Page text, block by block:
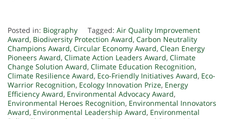
Posted in: Biography Tagged: Air Quality Improvement
Award, Biodiversity Protection Award, Carbon Neutrality
Champions Award, Circular Economy Award, Clean Energy
Pioneers Award, Climate Action Leaders Award, Climate
Change Solution Award, Climate Education Recognition,
Climate Resilience Award, Eco-Friendly Initiatives Award, Eco-
Warrior Recognition, Ecology Innovation Prize, Energy
Efficiency Award, Environmental Advocacy Award,
Environmental Heroes Recognition, Environmental Innovators
Award, Environmental Leadership Award, Environmental